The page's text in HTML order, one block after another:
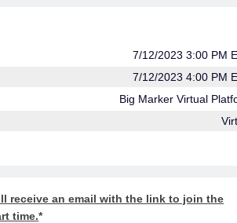
7/12/2023 3:00 PM
7/12/2023 4:00 PM
Big Marker Virtual
receive an email with the link to join the
time.*